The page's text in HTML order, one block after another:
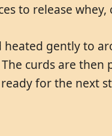
to release
gently to
curds are
for the next